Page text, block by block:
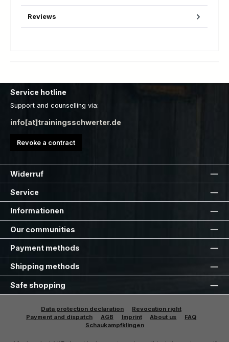
Reviews
Service hotline
Support and counselling via:
info[at]trainingsschwerter.de
Revoke a contract
Widerruf
Service
Informationen
Our communities
Payment methods
Shipping methods
Safe shopping
Data protection declaration
Revocation right
Payment and dispatch
AGB Imprint About us
FAQ
Schaukampfklingen